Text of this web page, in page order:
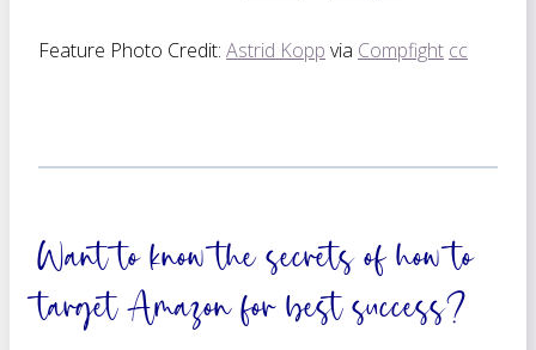
Feature Photo Credit: Astrid Kopp via Compfight cc
Want to know the secrets of how to
target Amazon for best success?